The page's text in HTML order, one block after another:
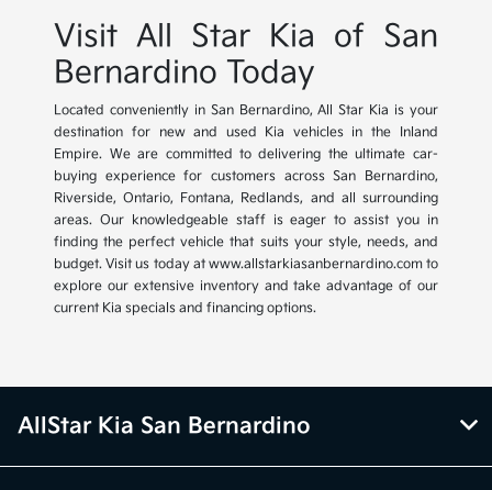
Visit All Star Kia of San
Bernardino Today
Located conveniently in San Bernardino, All Star Kia is your
destination for new and used Kia vehicles in the Inland
Empire. We are committed to delivering the ultimate car-
buying experience for customers across San Bernardino,
Riverside, Ontario, Fontana, Redlands, and all surrounding
areas. Our knowledgeable staff is eager to assist you in
finding the perfect vehicle that suits your style, needs, and
budget. Visit us today at www.allstarkiasanbernardino.com to
explore our extensive inventory and take advantage of our
current Kia specials and financing options.
AllStar Kia San Bernardino